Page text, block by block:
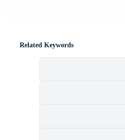
Related Keywords